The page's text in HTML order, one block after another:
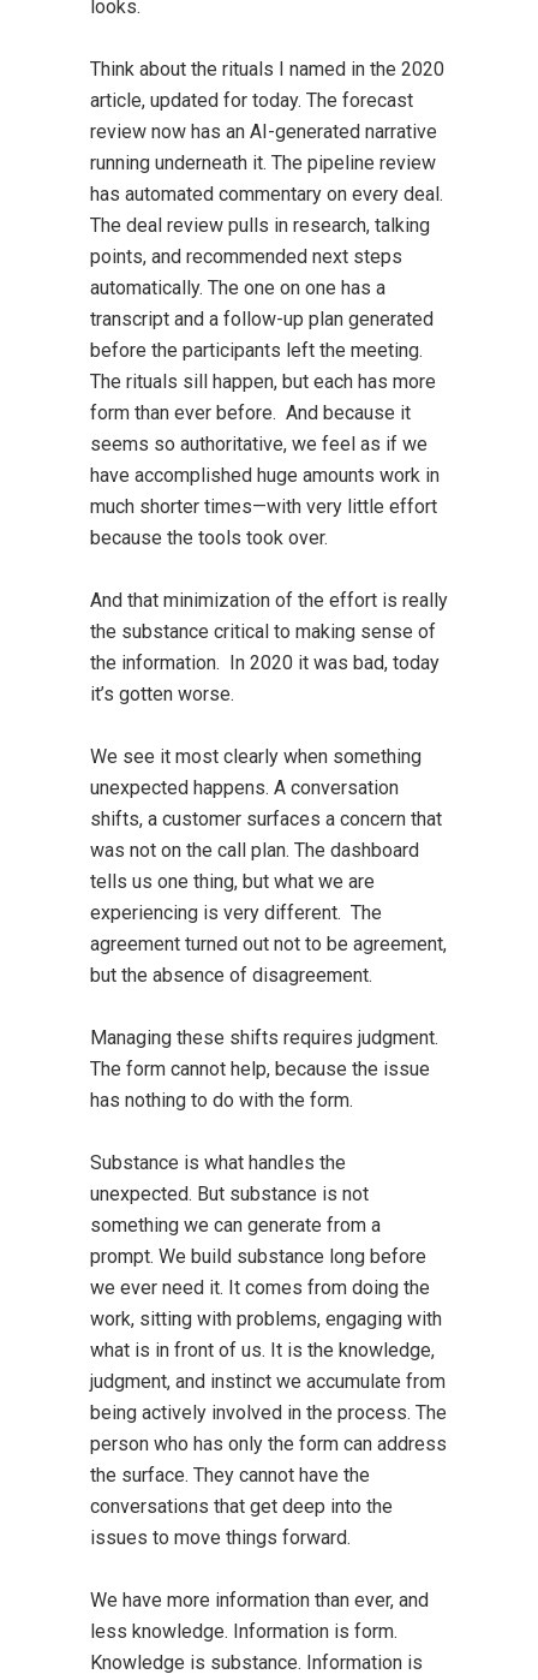
looks.
Think about the rituals I named in the 2020
article, updated for today. The forecast
review now has an AI-generated narrative
running underneath it. The pipeline review
has automated commentary on every deal.
The deal review pulls in research, talking
points, and recommended next steps
automatically. The one on one has a
transcript and a follow-up plan generated
before the participants left the meeting.
The rituals sill happen, but each has more
form than ever before. And because it
seems so authoritative, we feel as if we
have accomplished huge amounts work in
much shorter times—with very little effort
because the tools took over.
And that minimization of the effort is really
the substance critical to making sense of
the information. In 2020 it was bad, today
it’s gotten worse.
We see it most clearly when something
unexpected happens. A conversation
shifts, a customer surfaces a concern that
was not on the call plan. The dashboard
tells us one thing, but what we are
experiencing is very different. The
agreement turned out not to be agreement,
but the absence of disagreement.
Managing these shifts requires judgment.
The form cannot help, because the issue
has nothing to do with the form.
Substance is what handles the
unexpected. But substance is not
something we can generate from a
prompt. We build substance long before
we ever need it. It comes from doing the
work, sitting with problems, engaging with
what is in front of us. It is the knowledge,
judgment, and instinct we accumulate from
being actively involved in the process. The
person who has only the form can address
the surface. They cannot have the
conversations that get deep into the
issues to move things forward.
We have more information than ever, and
less knowledge. Information is form.
Knowledge is substance. Information is